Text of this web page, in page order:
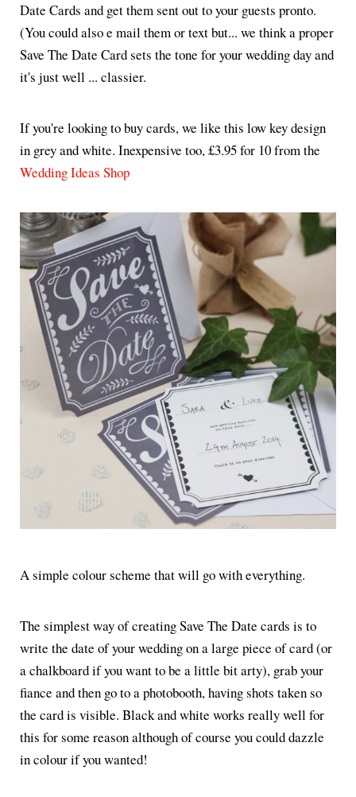
Date Cards and get them sent out to your guests pronto.
(You could also e mail them or text but... we think a proper
Save The Date Card sets the tone for your wedding day and
it's just well ... classier.
If you're looking to buy cards, we like this low key design
in grey and white. Inexpensive too, £3.95 for 10 from the
Wedding Ideas Shop
A simple colour scheme that will go with everything.
The simplest way of creating Save The Date cards is to
write the date of your wedding on a large piece of card (or
a chalkboard if you want to be a little bit arty), grab your
fiance and then go to a photobooth, having shots taken so
the card is visible. Black and white works really well for
this for some reason although of course you could dazzle
in colour if you wanted!